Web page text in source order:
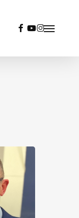
Menu
facebook
youtube
instagram